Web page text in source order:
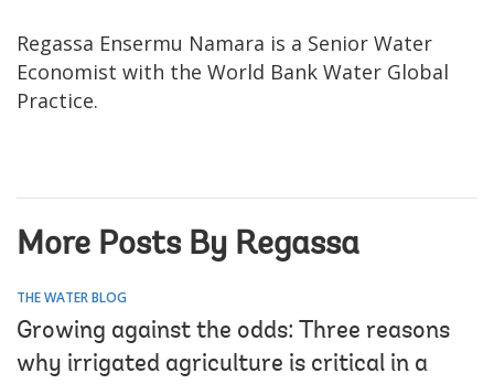
Regassa Ensermu Namara is a Senior Water
Economist with the World Bank Water Global
Practice.
More Posts By Regassa
THE WATER BLOG
Growing against the odds: Three reasons
why irrigated agriculture is critical in a